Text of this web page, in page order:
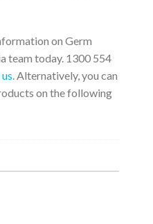
on Germ
team today. 1300 554
. Alternatively, you can
on the following